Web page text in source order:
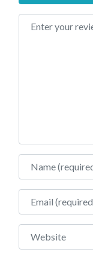
Review text
Name
Email
Website